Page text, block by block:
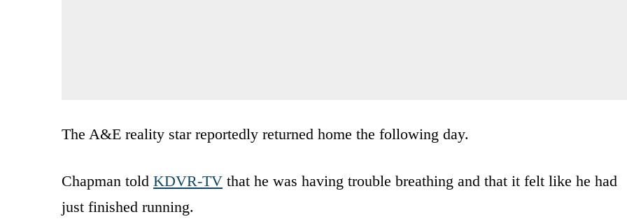
The A&E reality star reportedly returned home the following day.
Chapman told KDVR-TV that he was having trouble breathing and that it felt like he had
just finished running.